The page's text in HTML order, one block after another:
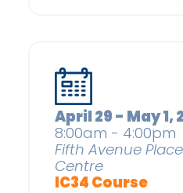
April 29 - May 1,
8:00am - 4:00pm
Fifth Avenue
Centre
IC34 Course